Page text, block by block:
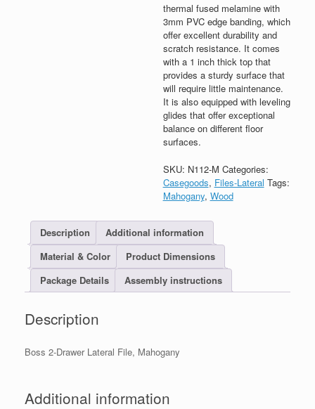
thermal fused melamine with
3mm PVC edge banding, which
offer excellent durability and
scratch resistance. It comes
with a 1 inch thick top that
provides a sturdy surface that
will require little maintenance.
It is also equipped with leveling
glides that offer exceptional
balance on different floor
surfaces.
SKU: N112-M Categories:
Casegoods, Files-Lateral Tags:
Mahogany, Wood
Description
Additional information
Material & Color
Product Dimensions
Package Details
Assembly instructions
Description
Boss 2-Drawer Lateral File, Mahogany
Additional information